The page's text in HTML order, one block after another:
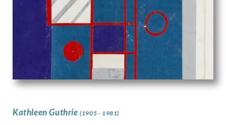
Kathleen Guthrie(1905 - 1981)